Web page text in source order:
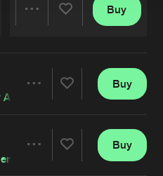
Buy
Artists
Buy
Anaya
Buy